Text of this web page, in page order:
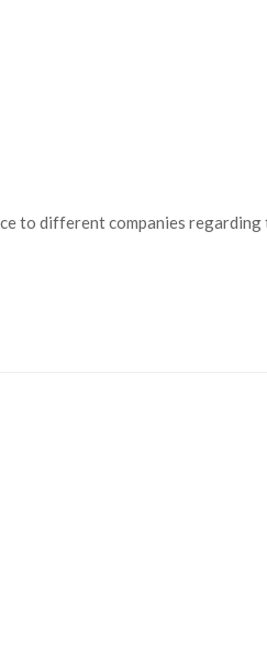
to different companies regarding